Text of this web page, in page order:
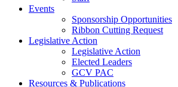
Events
Sponsorship Opportunities
Ribbon Cutting Request
Legislative Action
Legislative Action
Elected Leaders
GCV PAC
Resources & Publications